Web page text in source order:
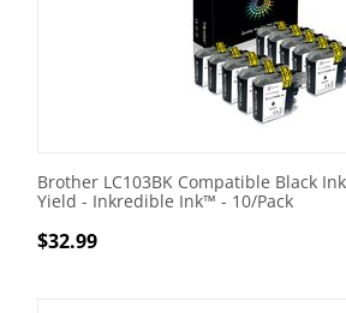
Brother LC103BK Compatible Black
Yield - Inkredible Ink™ - 10/Pack
$32.99